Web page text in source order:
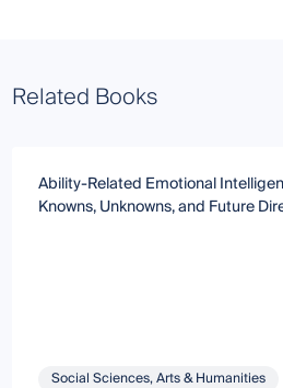
Related Books
Ability-Related Emotional
Knowns, Unknowns, and Future
Social Sciences, Arts & Humanities